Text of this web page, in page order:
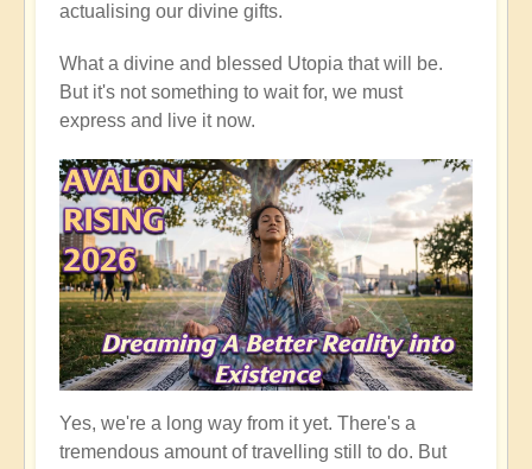
actualising our divine gifts.
What a divine and blessed Utopia that will be.
But it's not something to wait for, we must
express and live it now.
Yes, we're a long way from it yet. There's a
tremendous amount of travelling still to do. But